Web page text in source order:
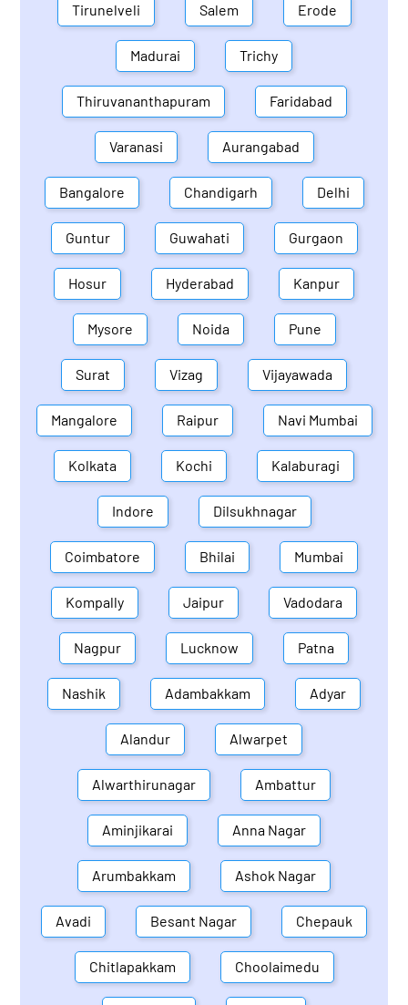
Tirunelveli Salem Erode
Madurai Trichy
Thiruvananthapuram Faridabad
Varanasi Aurangabad
Bangalore Chandigarh Delhi
Guntur Guwahati Gurgaon
Hosur Hyderabad Kanpur
Mysore Noida Pune
Surat Vizag Vijayawada
Mangalore Raipur Navi Mumbai
Kolkata Kochi Kalaburagi
Indore Dilsukhnagar
Coimbatore Bhilai Mumbai
Kompally Jaipur Vadodara
Nagpur Lucknow Patna
Nashik Adambakkam Adyar
Alandur Alwarpet
Alwarthirunagar Ambattur
Aminjikarai Anna Nagar
Arumbakkam Ashok Nagar
Avadi Besant Nagar Chepauk
Chitlapakkam Choolaimedu